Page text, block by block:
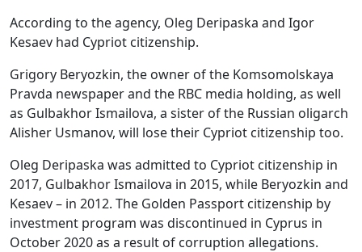
According to the agency, Oleg Deripaska and Igor
Kesaev had Cypriot citizenship.
Grigory Beryozkin, the owner of the Komsomolskaya
Pravda newspaper and the RBC media holding, as well
as Gulbakhor Ismailova, a sister of the Russian oligarch
Alisher Usmanov, will lose their Cypriot citizenship too.
Oleg Deripaska was admitted to Cypriot citizenship in
2017, Gulbakhor Ismailova in 2015, while Beryozkin and
Kesaev – in 2012. The Golden Passport citizenship by
investment program was discontinued in Cyprus in
October 2020 as a result of corruption allegations.